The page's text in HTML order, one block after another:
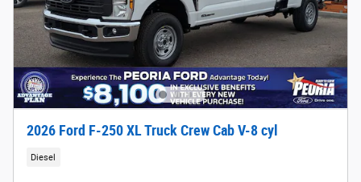
2026 Ford F-250 XL Truck Crew Cab V-8 cyl
Diesel